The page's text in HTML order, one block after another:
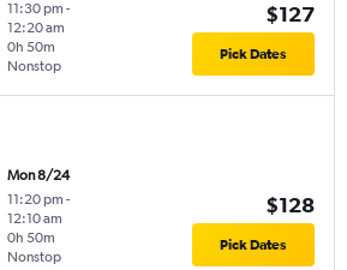
11:30 pm -
12:20 am
Nonstop
0h 50m
$127
Pick Dates
Mon 8/24
11:20 pm -
12:10 am
Nonstop
0h 50m
$128
Pick Dates